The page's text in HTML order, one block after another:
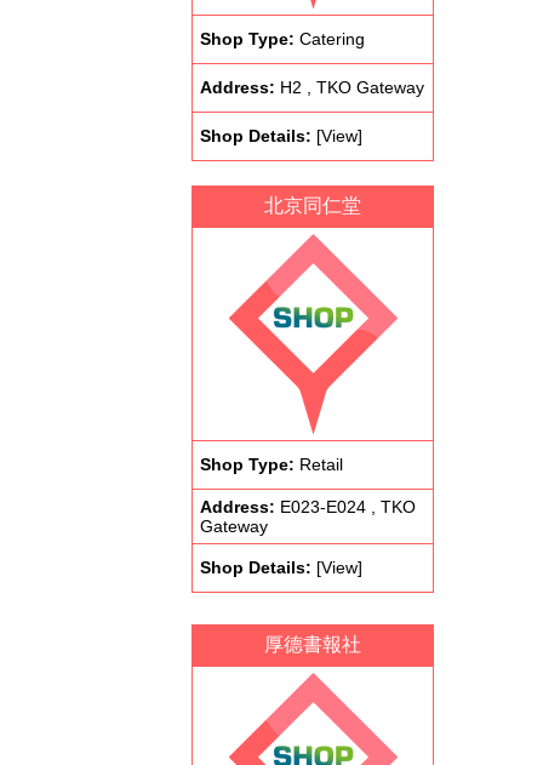
Shop Type: Catering
Address: H2 , TKO Gateway
Shop Details: [View]
北京同仁堂
Shop Type: Retail
Address: E023-E024 , TKO
Gateway
Shop Details: [View]
厚德書報社